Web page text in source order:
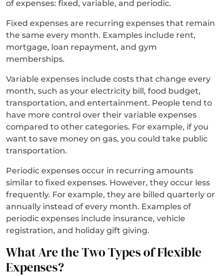
of expenses: fixed, variable, and periodic.
Fixed expenses are recurring expenses that remain
the same every month. Examples include rent,
mortgage, loan repayment, and gym
memberships.
Variable expenses include costs that change every
month, such as your electricity bill, food budget,
transportation, and entertainment. People tend to
have more control over their variable expenses
compared to other categories. For example, if you
want to save money on gas, you could take public
transportation.
Periodic expenses occur in recurring amounts
similar to fixed expenses. However, they occur less
frequently. For example, they are billed quarterly or
annually instead of every month. Examples of
periodic expenses include insurance, vehicle
registration, and holiday gift giving.
What Are the Two Types of Flexible
Expenses?